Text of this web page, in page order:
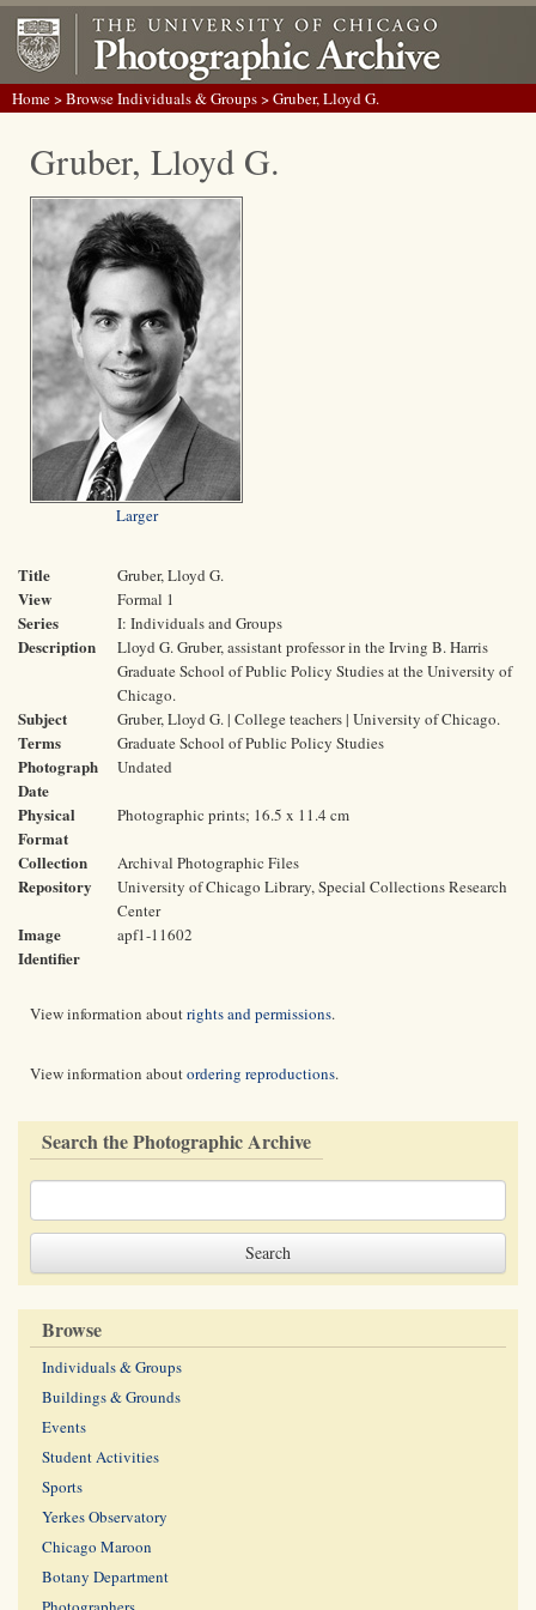
Home>Browse Individuals & Groups> Gruber, Lloyd G.
Gruber, Lloyd G.
Larger
Title Gruber, Lloyd G.
View Formal 1
Series I: Individuals and Groups
Description
Lloyd G. Gruber, assistant professor in the Irving B. Harris
Graduate School of Public Policy Studies at the University of
Chicago.
Subject
Terms
Gruber, Lloyd G. | College teachers | University of Chicago.
Graduate School of Public Policy Studies
Photograph
Date
Undated
Physical
Format
Photographic prints; 16.5 x 11.4 cm
Collection Archival Photographic Files
Repository
University of Chicago Library, Special Collections Research
Center
Image
Identifier
apf1-11602
View information aboutrights and permissions.
View information aboutordering reproductions.
Search the Photographic Archive
Browse
Individuals & Groups
Buildings & Grounds
Events
Student Activities
Sports
Yerkes Observatory
Chicago Maroon
Botany Department